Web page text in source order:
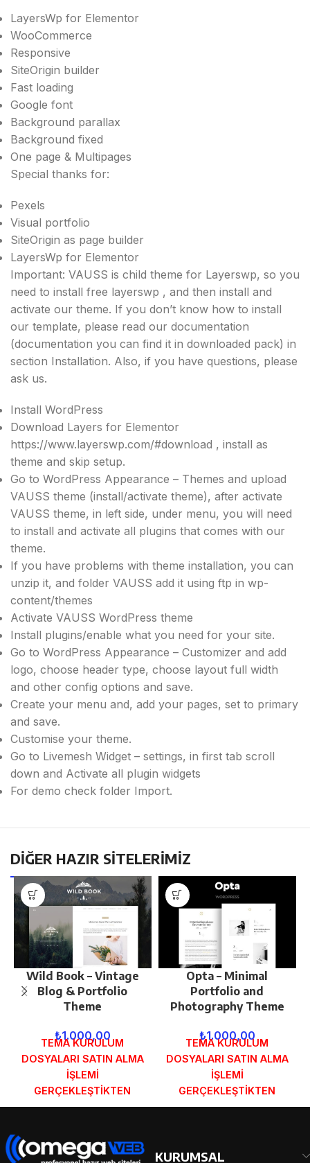
LayersWp for Elementor
WooCommerce
Responsive
SiteOrigin builder
Fast loading
Google font
Background parallax
Background fixed
One page & Multipages
Special thanks for:
Pexels
Visual portfolio
SiteOrigin as page builder
LayersWp for Elementor
Important: VAUSS is child theme for Layerswp, so you
need to install free layerswp , and then install and
activate our theme. If you don’t know how to install
our template, please read our documentation
(documentation you can find it in downloaded pack) in
section Installation. Also, if you have questions, please
ask us.
Install WordPress
Download Layers for Elementor
https://www.layerswp.com/#download , install as
theme and skip setup.
Go to WordPress Appearance – Themes and upload
VAUSS theme (install/activate theme), after activate
VAUSS theme, in left side, under menu, you will need
to install and activate all plugins that comes with our
theme.
If you have problems with theme installation, you can
unzip it, and folder VAUSS add it using ftp in wp-
content/themes
Activate VAUSS WordPress theme
Install plugins/enable what you need for your site.
Go to WordPress Appearance – Customizer and add
logo, choose header type, choose layout full width
and other config options and save.
Create your menu and, add your pages, set to primary
and save.
Customise your theme.
Go to Livemesh Widget – settings, in first tab scroll
down and Activate all plugin widgets
For demo check folder Import.
DİĞER HAZIR SİTELERİMİZ
Wild Book – Vintage
Blog & Portfolio
Theme
₺1.000,00
TEMA KURULUM
DOSYALARI SATIN ALMA
İŞLEMİ
GERÇEKLEŞTİKTEN
SONRA SİPARİŞ
GÖNDERİLECEKTİR.
Opta – Minimal
Portfolio and
Photography Theme
₺1.000,00
TEMA KURULUM
DOSYALARI SATIN ALMA
İŞLEMİ
GERÇEKLEŞTİKTEN
SONRA SİPARİŞ
GÖNDERİLECEKTİR.
KURUMSAL